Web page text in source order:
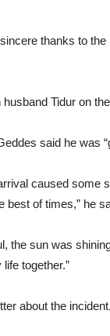
thanks to
Tidur on
said he was
caused some
best of times,” he
the sun was
together.”
about the